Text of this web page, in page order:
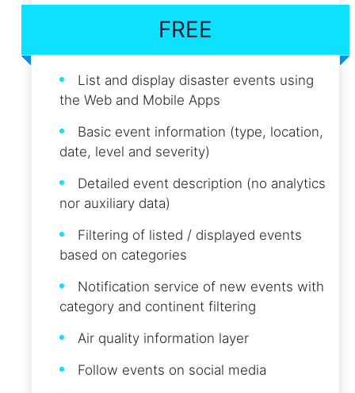
FREE
List and display disaster events using
the Web and Mobile Apps
Basic event information (type, location,
date, level and severity)
Detailed event description (no analytics
nor auxiliary data)
Filtering of listed / displayed events
based on categories
Notification service of new events with
category and continent filtering
Air quality information layer
Follow events on social media